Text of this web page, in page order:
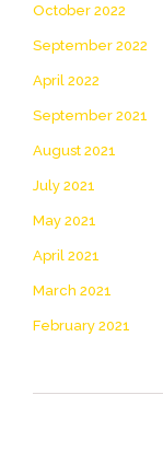
October 2022
September 2022
April 2022
September 2021
August 2021
July 2021
May 2021
April 2021
March 2021
February 2021